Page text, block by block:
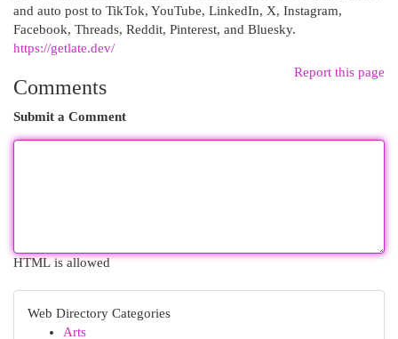
and auto post to TikTok, YouTube, LinkedIn, X, Instagram,
Facebook, Threads, Reddit, Pinterest, and Bluesky.
https://getlate.dev/
Report this page
Comments
Submit a Comment
HTML is allowed
Web Directory Categories
Arts